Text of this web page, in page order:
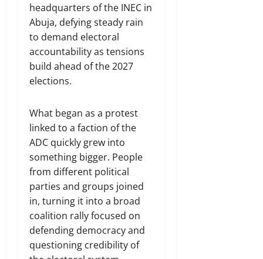
headquarters of the INEC in
Abuja, defying steady rain
to demand electoral
accountability as tensions
build ahead of the 2027
elections.
What began as a protest
linked to a faction of the
ADC quickly grew into
something bigger. People
from different political
parties and groups joined
in, turning it into a broad
coalition rally focused on
defending democracy and
questioning credibility of